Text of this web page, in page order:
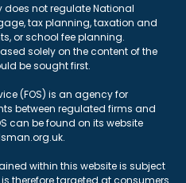
does not regulate National
tax planning, taxation and
or school fee planning.
solely on the content of the
be sought first.
(FOS) is an agency for
between regulated firms and
can be found on its website
within this website is subject
therefore targeted at consumers